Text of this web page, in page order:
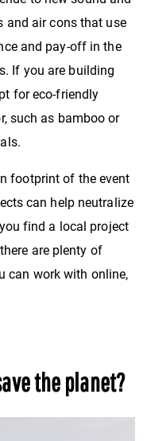
and air cons that use
and pay-off in the
If you are building
for eco-friendly
such as bamboo or
footprint of the event
can help neutralize
find a local project
are plenty of
can work with online,
the planet?